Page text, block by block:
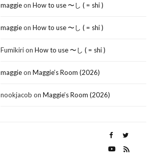
maggieonHow to use 〜し ( = shi )
maggieonHow to use 〜し ( = shi )
FumikirionHow to use 〜し ( = shi )
maggieonMaggie’s Room (2026)
nookjacob onMaggie’s Room (2026)